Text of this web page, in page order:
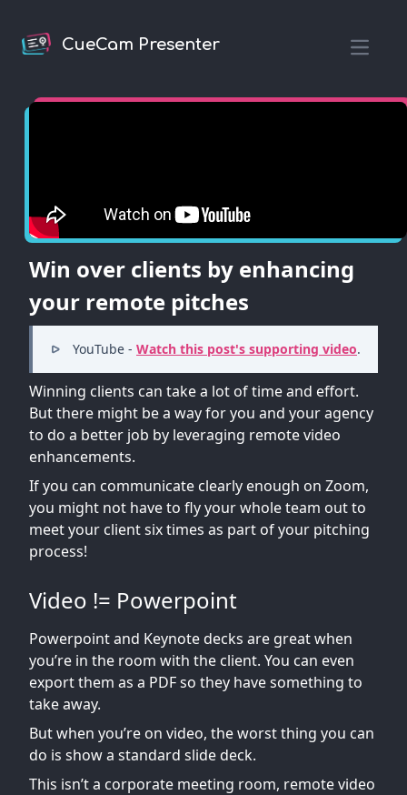
CueCam Presenter
Open
Win over clients by enhancing
your remote pitches
YouTube - Watch this post's supporting video.
Winning clients can take a lot of time and effort.
But there might be a way for you and your agency
to do a better job by leveraging remote video
enhancements.
If you can communicate clearly enough on Zoom,
you might not have to fly your whole team out to
meet your client six times as part of your pitching
process!
Video != Powerpoint
Powerpoint and Keynote decks are great when
you’re in the room with the client. You can even
export them as a PDF so they have something to
take away.
But when you’re on video, the worst thing you can
do is show a standard slide deck.
This isn’t a corporate meeting room, remote video